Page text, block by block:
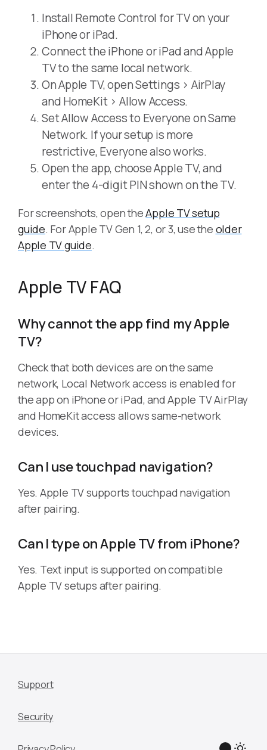
Install Remote Control for TV on your
iPhone or iPad.
Connect the iPhone or iPad and Apple
TV to the same local network.
On Apple TV, open Settings > AirPlay
and HomeKit > Allow Access.
Set Allow Access to Everyone on Same
Network. If your setup is more
restrictive, Everyone also works.
Open the app, choose Apple TV, and
enter the 4-digit PIN shown on the TV.
For screenshots, open theApple TV setup
guide. For Apple TV Gen 1, 2, or 3, use the older
Apple TV guide.
Apple TV FAQ
Why cannot the app find my Apple
TV?
Check that both devices are on the same
network, Local Network access is enabled for
the app on iPhone or iPad, and Apple TV AirPlay
and HomeKit access allows same-network
devices.
Can I use touchpad navigation?
Yes. Apple TV supports touchpad navigation
after pairing.
Can I type on Apple TV from iPhone?
Yes. Text input is supported on compatible
Apple TV setups after pairing.
Support
Security